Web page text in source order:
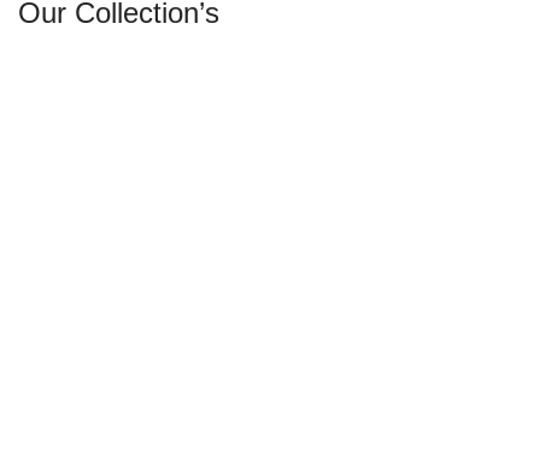
Our Collection’s